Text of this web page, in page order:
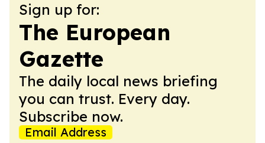
Sign up for:
The European
Gazette
The daily local news briefing
you can trust. Every day.
Subscribe now.
Email Address